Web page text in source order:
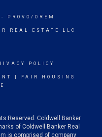
- PROVO/OREM
REAL ESTATE LLC
POLICY
FAIR HOUSING
Reserved. Coldwell Banker
of Coldwell Banker Real
is comprised of company